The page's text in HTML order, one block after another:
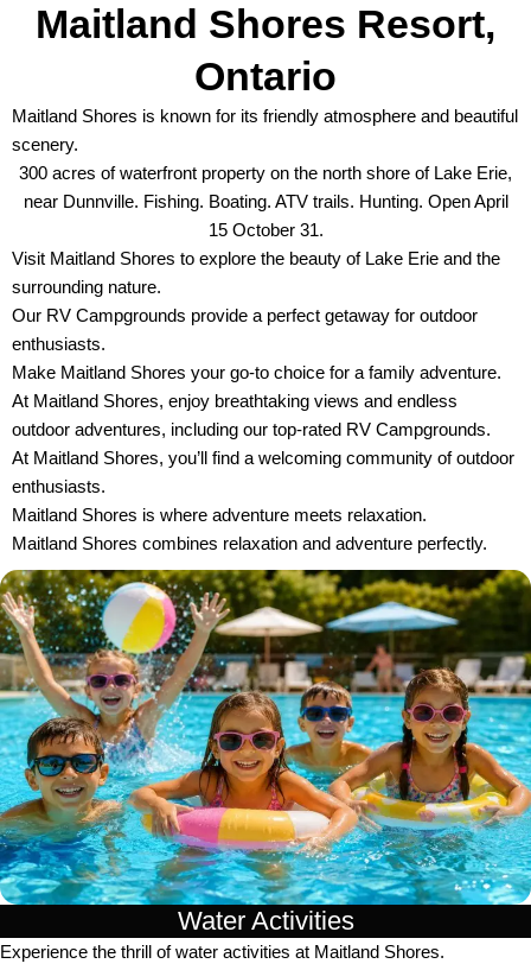
Maitland Shores Resort,
Ontario
Maitland Shores is known for its friendly atmosphere and beautiful
scenery.
300 acres of waterfront property on the north shore of Lake Erie,
near Dunnville. Fishing. Boating. ATV trails. Hunting. Open April
15 October 31.
Visit Maitland Shores to explore the beauty of Lake Erie and the
surrounding nature.
Our RV Campgrounds provide a perfect getaway for outdoor
enthusiasts.
Make Maitland Shores your go-to choice for a family adventure.
At Maitland Shores, enjoy breathtaking views and endless
outdoor adventures, including our top-rated RV Campgrounds.
At Maitland Shores, you’ll find a welcoming community of outdoor
enthusiasts.
Maitland Shores is where adventure meets relaxation.
Maitland Shores combines relaxation and adventure perfectly.
Water Activities
Experience the thrill of water activities at Maitland Shores.